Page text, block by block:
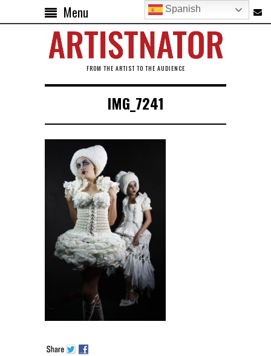
Menu
FROM THE ARTIST TO THE AUDIENCE
IMG_7241
Spanish